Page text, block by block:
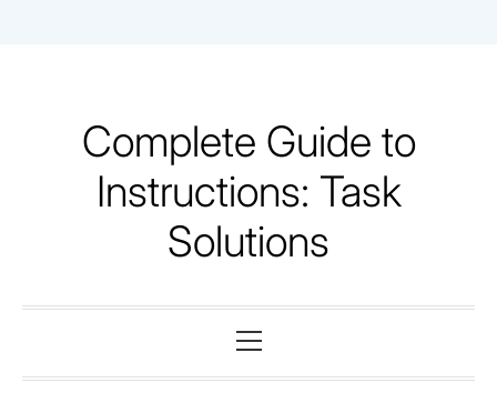
Complete Guide to
Instructions: Task
Solutions
Menu